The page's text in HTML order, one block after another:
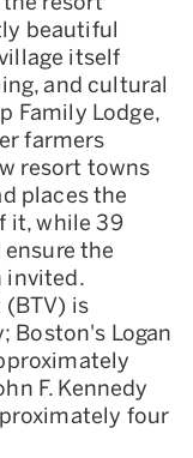
beautiful
itself
and cultural
Family Lodge,
farmers
resort towns
places the
it, while 39
the
invited.
is
Boston's Logan
F. Kennedy
four